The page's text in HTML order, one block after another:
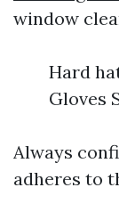
window
Hard
Gloves
Always
adheres to